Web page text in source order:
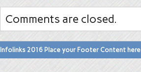
Comments are closed.
Infolinks 2016 Place your Footer Content here